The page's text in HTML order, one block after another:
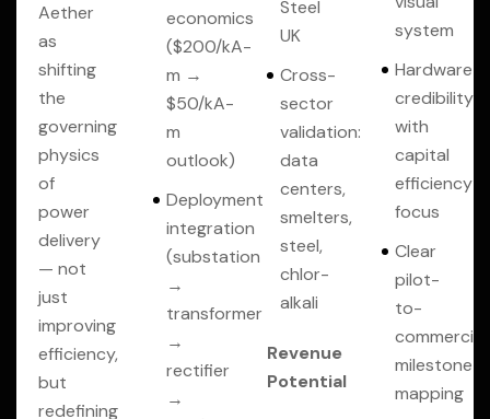
Aether
as
shifting
the
governing
physics
of
power
delivery
— not
just
improving
efficiency,
but
redefining
economics
($200/kA-
m →
$50/kA-
m
outlook)
Deployment
integration
(substation
→
transformer
→
rectifier
→
Steel
UK
Cross-
sector
validation:
data
centers,
smelters,
steel,
chlor-
alkali
Revenue
Potential
system
Hardware
credibility
with
capital
efficiency
focus
Clear
pilot-
to-
commercial
milestone
mapping